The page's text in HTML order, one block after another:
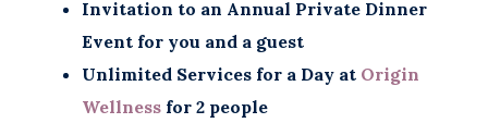
Invitation to an Annual Private Dinner
Event for you and a guest
Unlimited Services for a Day at Origin
Wellnessfor 2 people